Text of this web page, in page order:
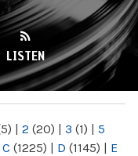
LISTEN
| 2 (20) | 3 (1) | 5
C (1225) | D (1145) | E